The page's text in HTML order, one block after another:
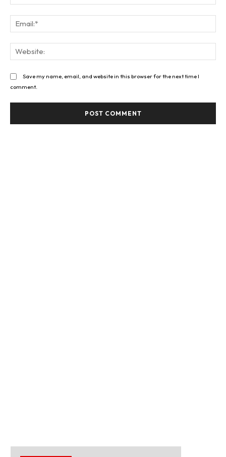
Save my name, email, and website in this browser for the next time I
comment.